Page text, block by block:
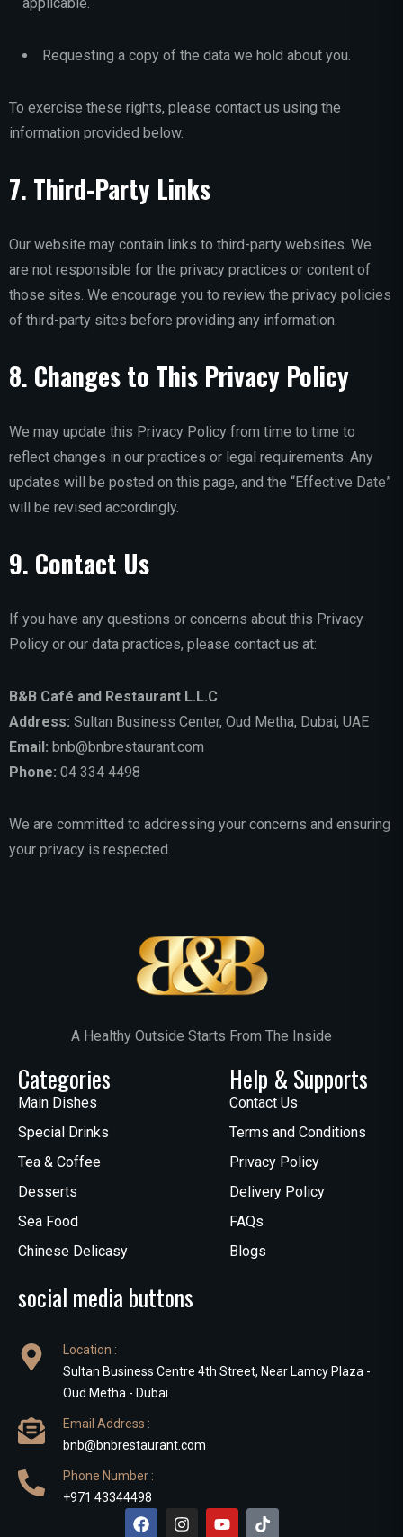
Requesting a copy of the data we hold about you.
To exercise these rights, please contact us using the
information provided below.
7. Third-Party Links
Our website may contain links to third-party websites. We
are not responsible for the privacy practices or content of
those sites. We encourage you to review the privacy policies
of third-party sites before providing any information.
8. Changes to This Privacy Policy
We may update this Privacy Policy from time to time to
reflect changes in our practices or legal requirements. Any
updates will be posted on this page, and the “Effective Date”
will be revised accordingly.
9. Contact Us
If you have any questions or concerns about this Privacy
Policy or our data practices, please contact us at:
B&B Café and Restaurant L.L.C
Address: Sultan Business Center, Oud Metha, Dubai, UAE
Email: bnb@bnbrestaurant.com
Phone: 04 334 4498
We are committed to addressing your concerns and ensuring
your privacy is respected.
A Healthy Outside Starts From The Inside
Categories
Main Dishes
Special Drinks
Tea & Coffee
Desserts
Sea Food
Chinese Delicasy
Help & Supports
Contact Us
Terms and Conditions
Privacy Policy
Delivery Policy
FAQs
Blogs
social media buttons
Location :
Sultan Business Centre 4th Street, Near Lamcy Plaza -
Oud Metha - Dubai
Email Address :
bnb@bnbrestaurant.com
Phone Number :
+971 43344498